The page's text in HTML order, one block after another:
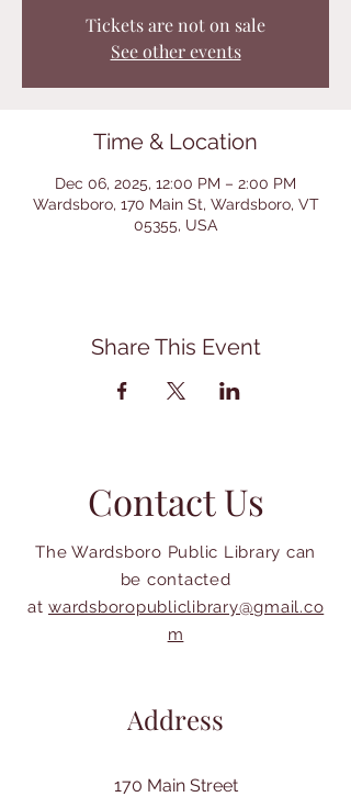
Tickets are not on sale
See other events
Time & Location
Dec 06, 2025, 12:00 PM – 2:00 PM
Wardsboro, 170 Main St, Wardsboro, VT
05355, USA
Share This Event
Contact Us
The Wardsboro Public Library can
be contacted
at wardsboropubliclibrary@gmail.co
m
Address
170 Main Street